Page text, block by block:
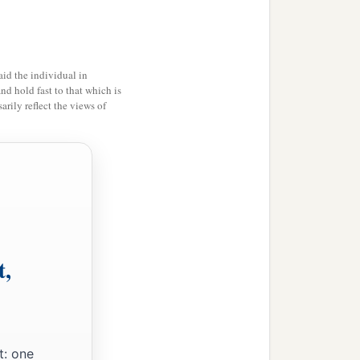
in the b
mountains; and
your enemies the
the
all stout men of valor;
the individual in
hold fast to that which is
reflect the views of
one